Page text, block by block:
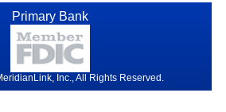
Primary Bank
Inc., All Rights Reserved.